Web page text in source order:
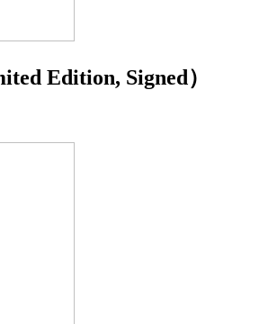
Edition, Signed）